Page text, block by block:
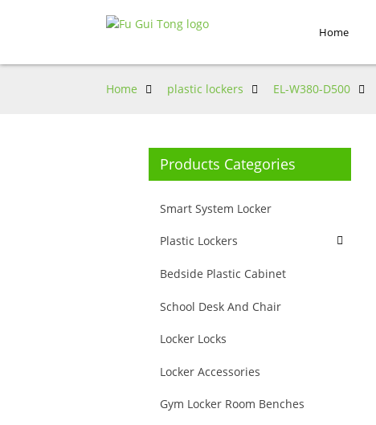
Home
Home plastic lockers EL-W380-D500
Products Categories
Smart System Locker
Plastic Lockers
Bedside Plastic Cabinet
School Desk And Chair
Locker Locks
Locker Accessories
Gym Locker Room Benches